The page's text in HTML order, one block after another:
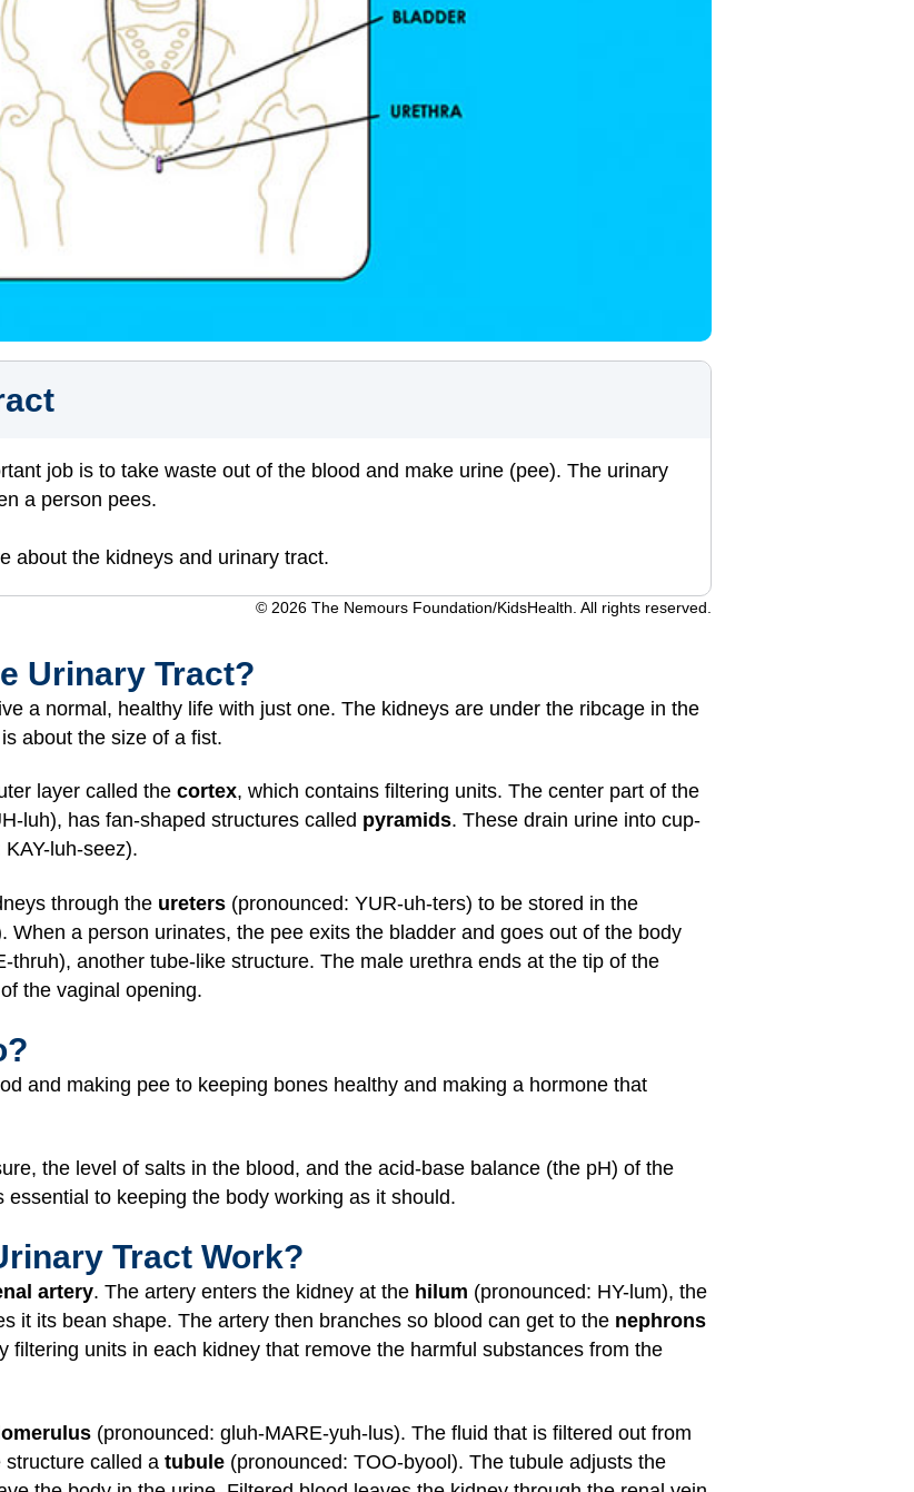
job is to take waste out of the blood and make urine (pee). The urinary
a person pees.
about the kidneys and urinary tract.
© 2026 The Nemours Foundation/KidsHealth. All rights reserved.
Urinary Tract?
a normal, healthy life with just one. The kidneys are under the ribcage in the
about the size of a fist.
layer called the cortex, which contains filtering units. The center part of the
luh), has fan-shaped structures called pyramids. These drain urine into cup-
luh-seez).
through the ureters (pronounced: YUR-uh-ters) to be stored in the
When a person urinates, the pee exits the bladder and goes out of the body
thruh), another tube-like structure. The male urethra ends at the tip of the
the vaginal opening.
and making pee to keeping bones healthy and making a hormone that
the level of salts in the blood, and the acid-base balance (the pH) of the
to keeping the body working as it should.
Tract Work?
artery. The artery enters the kidney at the hilum (pronounced: HY-lum), the
it its bean shape. The artery then branches so blood can get to the nephrons
units in each kidney that remove the harmful substances from the
(pronounced: gluh-MARE-yuh-lus). The fluid that is filtered out from
called a tubule (pronounced: TOO-byool). The tubule adjusts the